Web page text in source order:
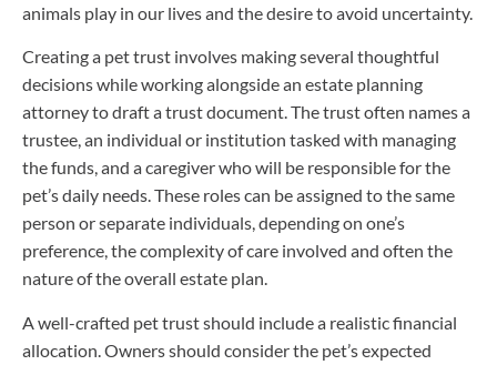
animals play in our lives and the desire to avoid uncertainty.
Creating a pet trust involves making several thoughtful
decisions while working alongside an estate planning
attorney to draft a trust document. The trust often names a
trustee, an individual or institution tasked with managing
the funds, and a caregiver who will be responsible for the
pet’s daily needs. These roles can be assigned to the same
person or separate individuals, depending on one’s
preference, the complexity of care involved and often the
nature of the overall estate plan.
A well-crafted pet trust should include a realistic financial
allocation. Owners should consider the pet’s expected